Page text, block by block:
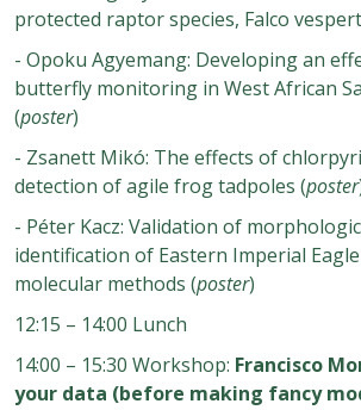
protected raptor species, Falco
- Opoku Agyemang: Developing an
butterfly monitoring in West African
(poster)
- Zsanett Mikó: The effects of
detection of agile frog tadpoles (poster
- Péter Kacz: Validation of
identification of Eastern Imperial
molecular methods (poster)
12:15 – 14:00 Lunch
14:00 – 15:30 Workshop: Francisco
your data (before making fancy